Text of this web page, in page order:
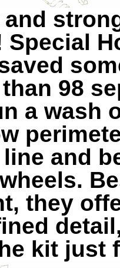
Special
98
a wash
and
they
kit just